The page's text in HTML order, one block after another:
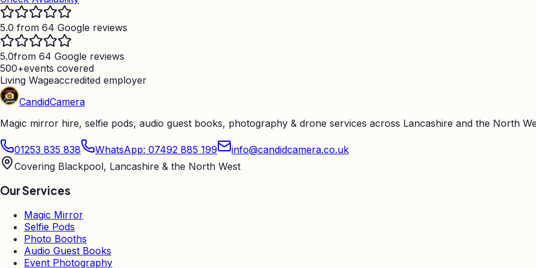
5.0 from 64 Google reviews
5.0from 64 Google reviews
500+events covered
Living Wageaccredited employer
CandidCamera
Magic mirror hire, selfie pods, audio guest books, photography & drone services across Lancashire and the North
01253 835 838 WhatsApp: 07492 885 199
info@candidcamera.co.uk
Covering Blackpool, Lancashire & the North West
Our Services
Magic Mirror
Selfie Pods
Photo Booths
Audio Guest Books
Event Photography